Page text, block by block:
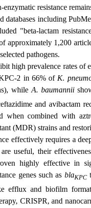
resistance
databases including
"beta-lactam
approximately 1,200
pathogens.
high prevalence rates of
2 in 66% of K.
while A. baumannii
and avibactam
when combined with
(MDR) strains and
effectively requires a
useful, their
highly effective in
genes such as blaKPC
efflux and biofilm
CRISPR, and